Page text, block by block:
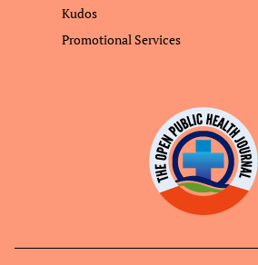
Kudos
Promotional Services